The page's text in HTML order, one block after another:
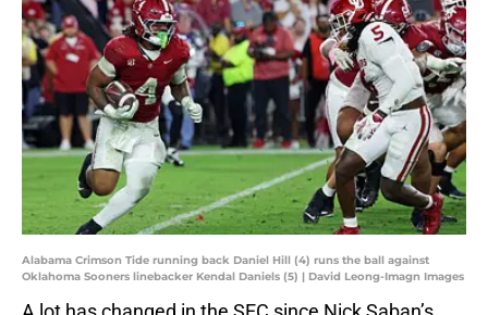
Alabama Crimson Tide running back Daniel Hill (4) runs the ball against
Oklahoma Sooners linebacker Kendal Daniels (5) | David Leong-Imagn Images